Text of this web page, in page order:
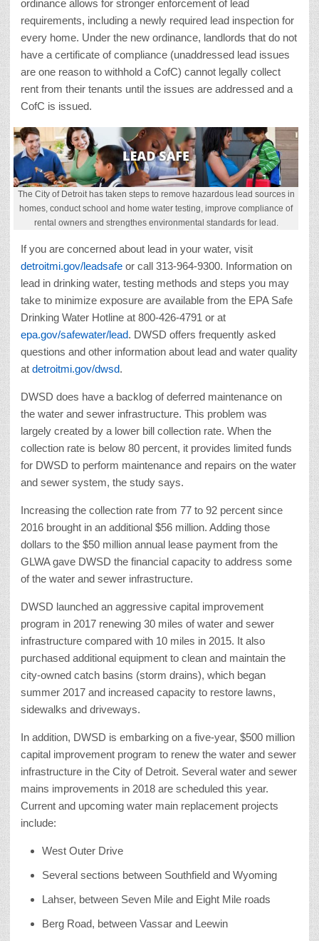
ordinance allows for stronger enforcement of lead
requirements, including a newly required lead inspection for
every home. Under the new ordinance, landlords that do not
have a certificate of compliance (unaddressed lead issues
are one reason to withhold a CofC) cannot legally collect
rent from their tenants until the issues are addressed and a
CofC is issued.
The City of Detroit has taken steps to remove hazardous lead sources in
homes, conduct school and home water testing, improve compliance of
rental owners and strengthes environmental standards for lead.
If you are concerned about lead in your water, visit
detroitmi.gov/leadsafe or call 313-964-9300. Information on
lead in drinking water, testing methods and steps you may
take to minimize exposure are available from the EPA Safe
Drinking Water Hotline at 800-426-4791 or at
epa.gov/safewater/lead. DWSD offers frequently asked
questions and other information about lead and water quality
at detroitmi.gov/dwsd.
DWSD does have a backlog of deferred maintenance on
the water and sewer infrastructure. This problem was
largely created by a lower bill collection rate. When the
collection rate is below 80 percent, it provides limited funds
for DWSD to perform maintenance and repairs on the water
and sewer system, the study says.
Increasing the collection rate from 77 to 92 percent since
2016 brought in an additional $56 million. Adding those
dollars to the $50 million annual lease payment from the
GLWA gave DWSD the financial capacity to address some
of the water and sewer infrastructure.
DWSD launched an aggressive capital improvement
program in 2017 renewing 30 miles of water and sewer
infrastructure compared with 10 miles in 2015. It also
purchased additional equipment to clean and maintain the
city-owned catch basins (storm drains), which began
summer 2017 and increased capacity to restore lawns,
sidewalks and driveways.
In addition, DWSD is embarking on a five-year, $500 million
capital improvement program to renew the water and sewer
infrastructure in the City of Detroit. Several water and sewer
mains improvements in 2018 are scheduled this year.
Current and upcoming water main replacement projects
include:
West Outer Drive
Several sections between Southfield and Wyoming
Lahser, between Seven Mile and Eight Mile roads
Berg Road, between Vassar and Leewin